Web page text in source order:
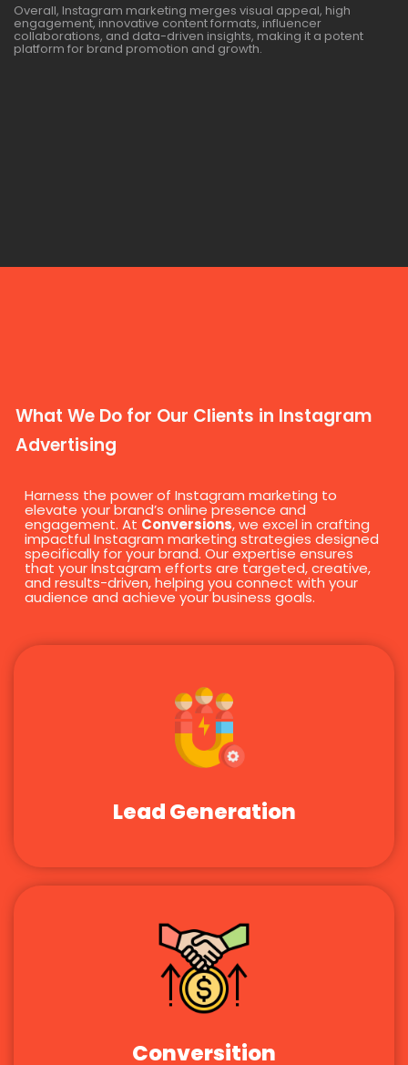
Overall, Instagram marketing merges visual appeal, high
engagement, innovative content formats, influencer
collaborations, and data-driven insights, making it a potent
platform for brand promotion and growth.
What We Do for Our Clients in Instagram
Advertising
Harness the power of Instagram marketing to
elevate your brand’s online presence and
engagement. At Conversions, we excel in crafting
impactful Instagram marketing strategies designed
specifically for your brand. Our expertise ensures
that your Instagram efforts are targeted, creative,
and results-driven, helping you connect with your
audience and achieve your business goals.
Lead Generation
Conversition